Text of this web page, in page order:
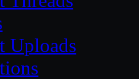
Uploads